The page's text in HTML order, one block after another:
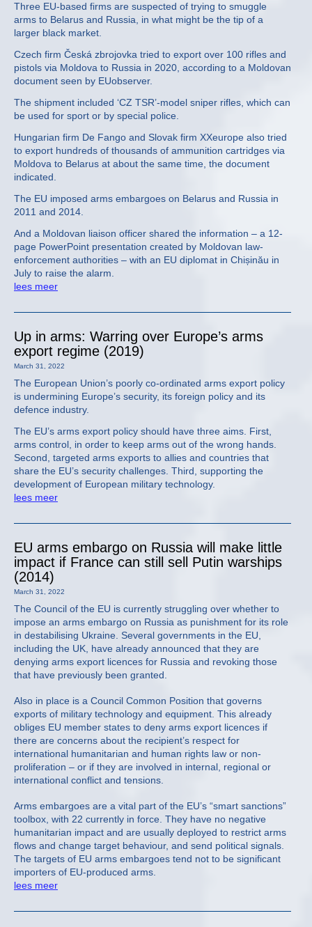
Three EU-based firms are suspected of trying to smuggle
arms to Belarus and Russia, in what might be the tip of a
larger black market.
Czech firm Česká zbrojovka tried to export over 100 rifles and
pistols via Moldova to Russia in 2020, according to a Moldovan
document seen by EUobserver.
The shipment included ‘CZ TSR’-model sniper rifles, which can
be used for sport or by special police.
Hungarian firm De Fango and Slovak firm XXeurope also tried
to export hundreds of thousands of ammunition cartridges via
Moldova to Belarus at about the same time, the document
indicated.
The EU imposed arms embargoes on Belarus and Russia in
2011 and 2014.
And a Moldovan liaison officer shared the information – a 12-
page PowerPoint presentation created by Moldovan law-
enforcement authorities – with an EU diplomat in Chișinău in
July to raise the alarm.
lees meer
Up in arms: Warring over Europe’s arms
export regime (2019)
March 31, 2022
The European Union’s poorly co-ordinated arms export policy
is undermining Europe’s security, its foreign policy and its
defence industry.
The EU’s arms export policy should have three aims. First,
arms control, in order to keep arms out of the wrong hands.
Second, targeted arms exports to allies and countries that
share the EU’s security challenges. Third, supporting the
development of European military technology.
lees meer
EU arms embargo on Russia will make little
impact if France can still sell Putin warships
(2014)
March 31, 2022
The Council of the EU is currently struggling over whether to
impose an arms embargo on Russia as punishment for its role
in destabilising Ukraine. Several governments in the EU,
including the UK, have already announced that they are
denying arms export licences for Russia and revoking those
that have previously been granted.
Also in place is a Council Common Position that governs
exports of military technology and equipment. This already
obliges EU member states to deny arms export licences if
there are concerns about the recipient’s respect for
international humanitarian and human rights law or non-
proliferation – or if they are involved in internal, regional or
international conflict and tensions.
Arms embargoes are a vital part of the EU’s “smart sanctions”
toolbox, with 22 currently in force. They have no negative
humanitarian impact and are usually deployed to restrict arms
flows and change target behaviour, and send political signals.
The targets of EU arms embargoes tend not to be significant
importers of EU-produced arms.
lees meer